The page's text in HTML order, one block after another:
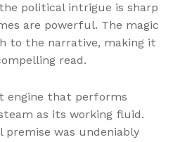
political intrigue is sharp
are powerful. The magic
to the narrative, making it
read.
engine that performs
as its working fluid.
premise was undeniably